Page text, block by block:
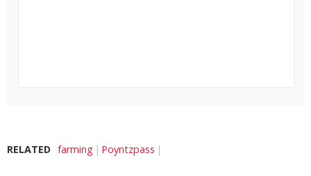
RELATED farming Poyntzpass